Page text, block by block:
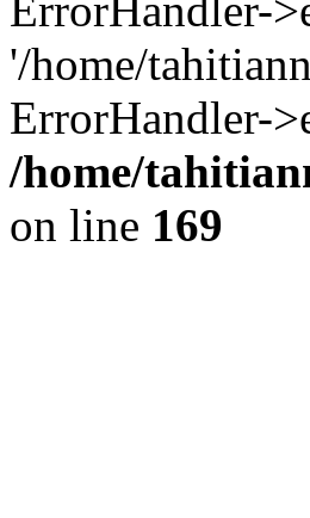
'/home/
ErrorHandler-
/home/
on line 169